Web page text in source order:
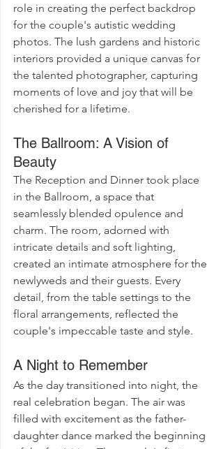
role in creating the perfect backdrop
for the couple's autistic wedding
photos. The lush gardens and historic
interiors provided a unique canvas for
the talented photographer, capturing
moments of love and joy that will be
cherished for a lifetime.
The Ballroom: A Vision of
Beauty
The Reception and Dinner took place
in the Ballroom, a space that
seamlessly blended opulence and
charm. The room, adorned with
intricate details and soft lighting,
created an intimate atmosphere for the
newlyweds and their guests. Every
detail, from the table settings to the
floral arrangements, reflected the
couple's impeccable taste and style.
A Night to Remember
As the day transitioned into night, the
real celebration began. The air was
filled with excitement as the father-
daughter dance marked the beginning